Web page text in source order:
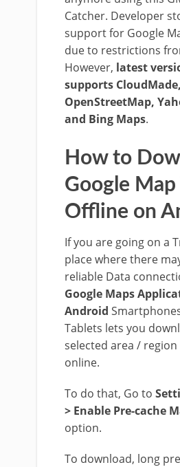
Catcher. Developer
support for Google
due to restrictions
However, latest
supports CloudMade,
OpenStreetMap,
and Bing Maps.
How to
Google Map
Offline on
If you are going on a
place where there
reliable Data
Google Maps
Android
Tablets lets you
selected area /
online.
To do that, Go to
> Enable Pre-cache
option.
To download, long